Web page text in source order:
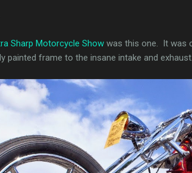
Sharp Motorcycle Show was this one. It was
painted frame to the insane intake and